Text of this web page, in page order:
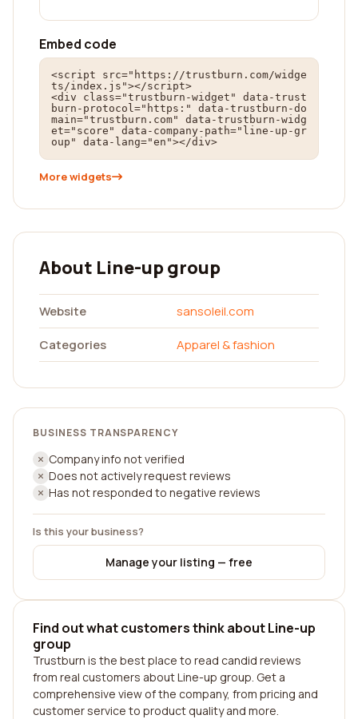
Embed code
<script src="https://trustburn.com/widge
ts/index.js"></script>
<div class="trustburn-widget" data-trust
burn-protocol="https:" data-trustburn-do
main="trustburn.com" data-trustburn-widg
et="score" data-company-path="line-up-gr
oup" data-lang="en"></div>
More widgets
About Line-up group
Website
sansoleil.com
Categories
Apparel & fashion
BUSINESS TRANSPARENCY
Company info not verified
Does not actively request reviews
Has not responded to negative reviews
Is this your business?
Manage your listing — free
Find out what customers think about Line-up
group
Trustburn is the best place to read candid reviews
from real customers about Line-up group. Get a
comprehensive view of the company, from pricing and
customer service to product quality and more.